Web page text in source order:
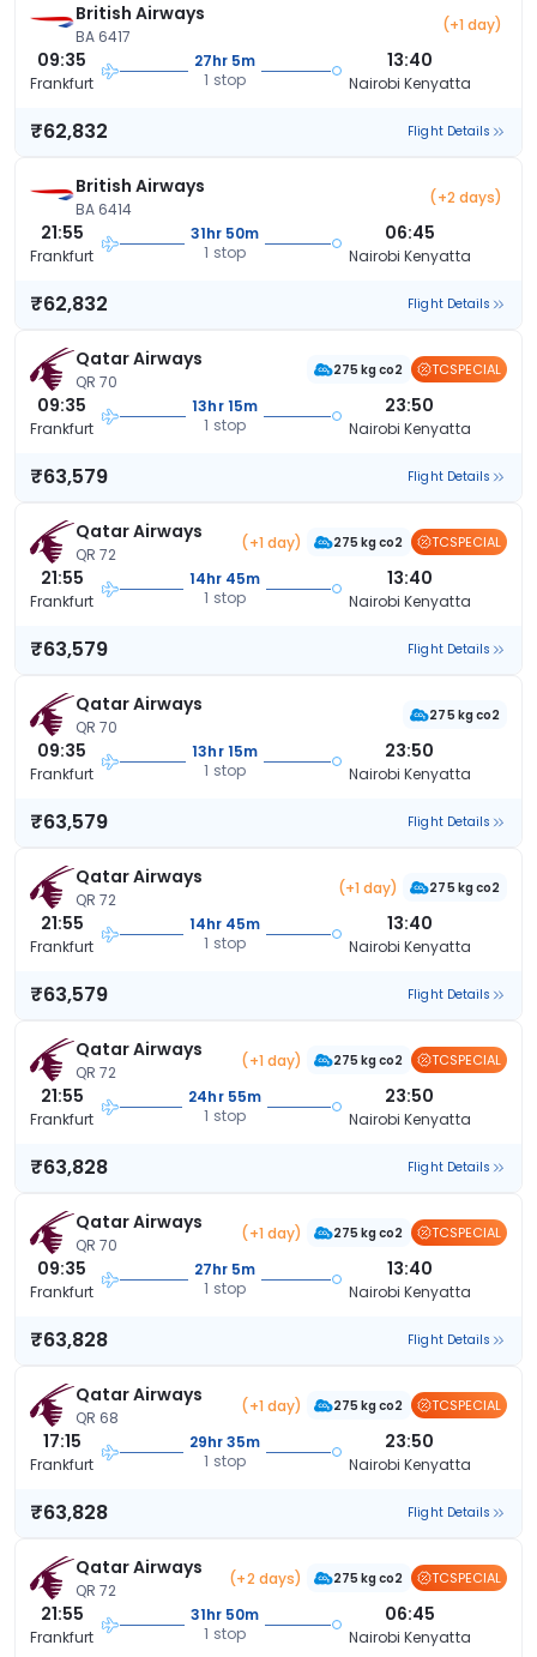
British Airways
BA 6417
(+1 day)
09:35
Frankfurt
27hr 5m
1 stop
13:40
Nairobi Kenyatta
₹62,832 Flight Details
British Airways
BA 6414
(+2 days)
21:55
Frankfurt
31hr 50m
1 stop
06:45
Nairobi Kenyatta
₹62,832 Flight Details
Qatar Airways
QR 70
275 kg co2 TCSPECIAL
09:35
Frankfurt
13hr 15m
1 stop
23:50
Nairobi Kenyatta
₹63,579 Flight Details
Qatar Airways
QR 72
(+1 day) 275 kg co2 TCSPECIAL
21:55
Frankfurt
14hr 45m
1 stop
13:40
Nairobi Kenyatta
₹63,579 Flight Details
Qatar Airways
QR 70
275 kg co2
09:35
Frankfurt
13hr 15m
1 stop
23:50
Nairobi Kenyatta
₹63,579 Flight Details
Qatar Airways
QR 72
(+1 day) 275 kg co2
21:55
Frankfurt
14hr 45m
1 stop
13:40
Nairobi Kenyatta
₹63,579 Flight Details
Qatar Airways
QR 72
(+1 day) 275 kg co2 TCSPECIAL
21:55
Frankfurt
24hr 55m
1 stop
23:50
Nairobi Kenyatta
₹63,828 Flight Details
Qatar Airways
QR 70
(+1 day) 275 kg co2 TCSPECIAL
09:35
Frankfurt
27hr 5m
1 stop
13:40
Nairobi Kenyatta
₹63,828 Flight Details
Qatar Airways
QR 68
(+1 day) 275 kg co2 TCSPECIAL
17:15
Frankfurt
29hr 35m
1 stop
23:50
Nairobi Kenyatta
₹63,828 Flight Details
Qatar Airways
QR 72
(+2 days) 275 kg co2 TCSPECIAL
21:55
Frankfurt
31hr 50m
1 stop
06:45
Nairobi Kenyatta